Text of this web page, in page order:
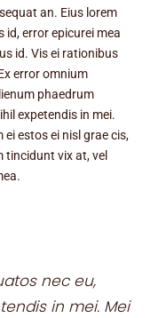
an. Eius lorem
id, error epicurei mea
id. Vis ei rationibus
error omnium
phaedrum
expetendis in mei.
estos ei nisl grae cis,
tincidunt vix at, vel
nec eu,
in mei. Mei